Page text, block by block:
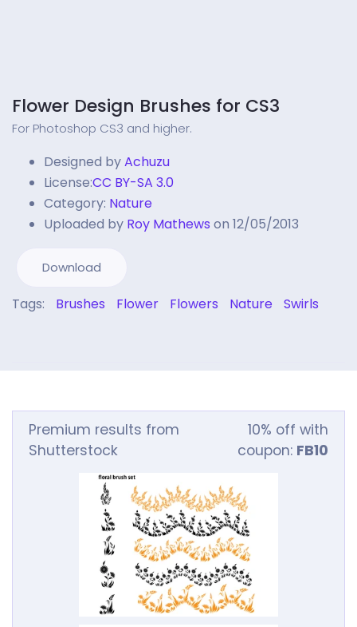
Flower Design Brushes for CS3
For Photoshop CS3 and higher.
Designed byAchuzu
License:CC BY-SA 3.0
Category: Nature
Uploaded by Roy Mathews on 12/05/2013
Download
Tags: Brushes Flower Flowers Nature Swirls
Premium results from
Shutterstock
10% off with
coupon: FB10